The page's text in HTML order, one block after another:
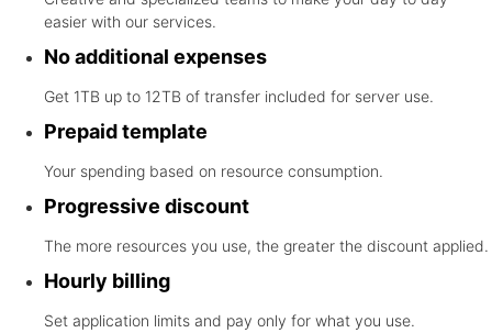
easier with our services.
No additional expenses
Get 1TB up to 12TB of transfer included for server use.
Prepaid template
Your spending based on resource consumption.
Progressive discount
The more resources you use, the greater the discount applied.
Hourly billing
Set application limits and pay only for what you use.